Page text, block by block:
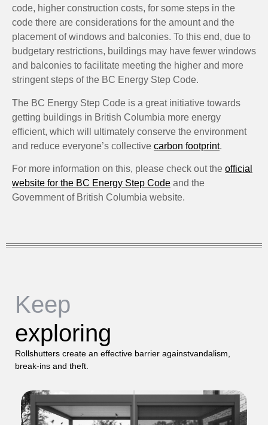
code, higher construction costs, for some steps in the
code there are considerations for the amount and the
placement of windows and balconies. To this end, due to
budgetary restrictions, buildings may have fewer windows
and balconies to facilitate meeting the higher and more
stringent steps of the BC Energy Step Code.
The BC Energy Step Code is a great initiative towards
getting buildings in British Columbia more energy
efficient, which will ultimately conserve the environment
and reduce everyone’s collective carbon footprint.
For more information on this, please check out the official
website for the BC Energy Step Code and the
Government of British Columbia website.
Keep
exploring
Rollshutters create an effective barrier againstvandalism,
break-ins and theft.